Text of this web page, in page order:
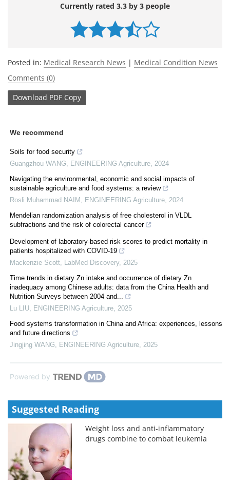
Currently rated 3.3 by 3 people
Posted in: Medical Research News | Medical Condition News
Comments (0)
Download PDF Copy
We recommend
Soils for food security
Guangzhou WANG
ENGINEERING Agriculture 2024
Navigating the environmental, economic and social impacts of
sustainable agriculture and food systems: a review
Rosli Muhammad NAIM
ENGINEERING Agriculture 2024
Mendelian randomization analysis of free cholesterol in VLDL
subfractions and the risk of colorectal cancer
Development of laboratory-based risk scores to predict mortality in
patients hospitalized with COVID-19
Mackenzie Scott
LabMed Discovery, 2025
Time trends in dietary Zn intake and occurrence of dietary Zn
inadequacy among Chinese adults: data from the China Health and
Nutrition Surveys between 2004 and...
Lu LIU
ENGINEERING Agriculture 2025
Food systems transformation in China and Africa: experiences, lessons
and future directions
Jingjing WANG
ENGINEERING Agriculture 2025
Powered by
Suggested Reading
Weight loss and anti-inflammatory
drugs combine to combat leukemia